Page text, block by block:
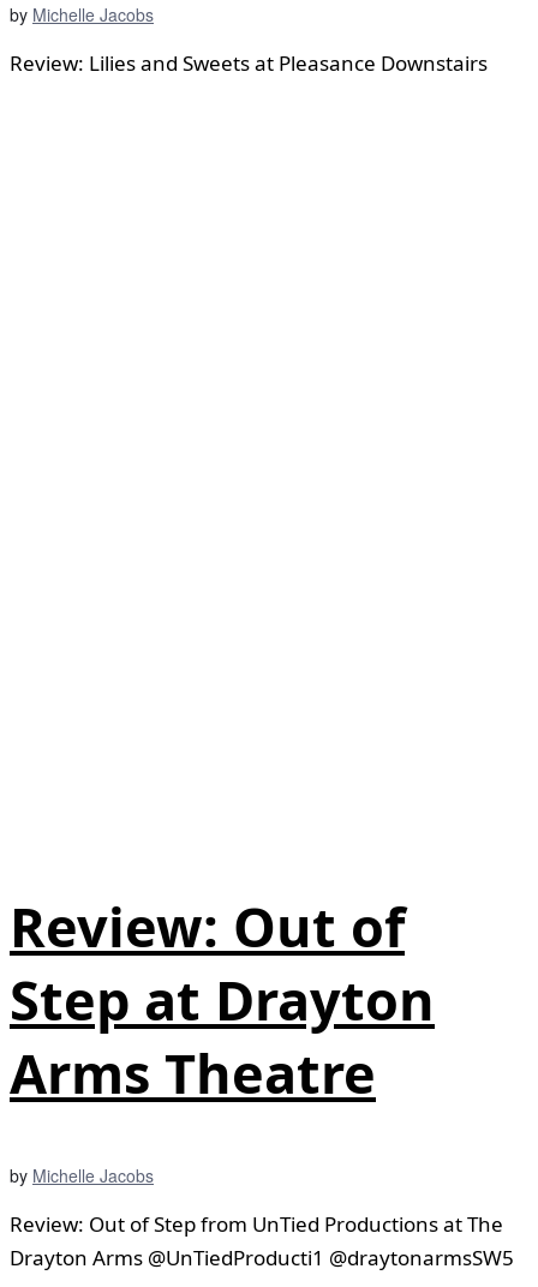
by Michelle Jacobs
Review: Lilies and Sweets at Pleasance Downstairs
Review: Out of
Step at Drayton
Arms Theatre
by Michelle Jacobs
Review: Out of Step from UnTied Productions at The
Drayton Arms @UnTiedProducti1 @draytonarmsSW5